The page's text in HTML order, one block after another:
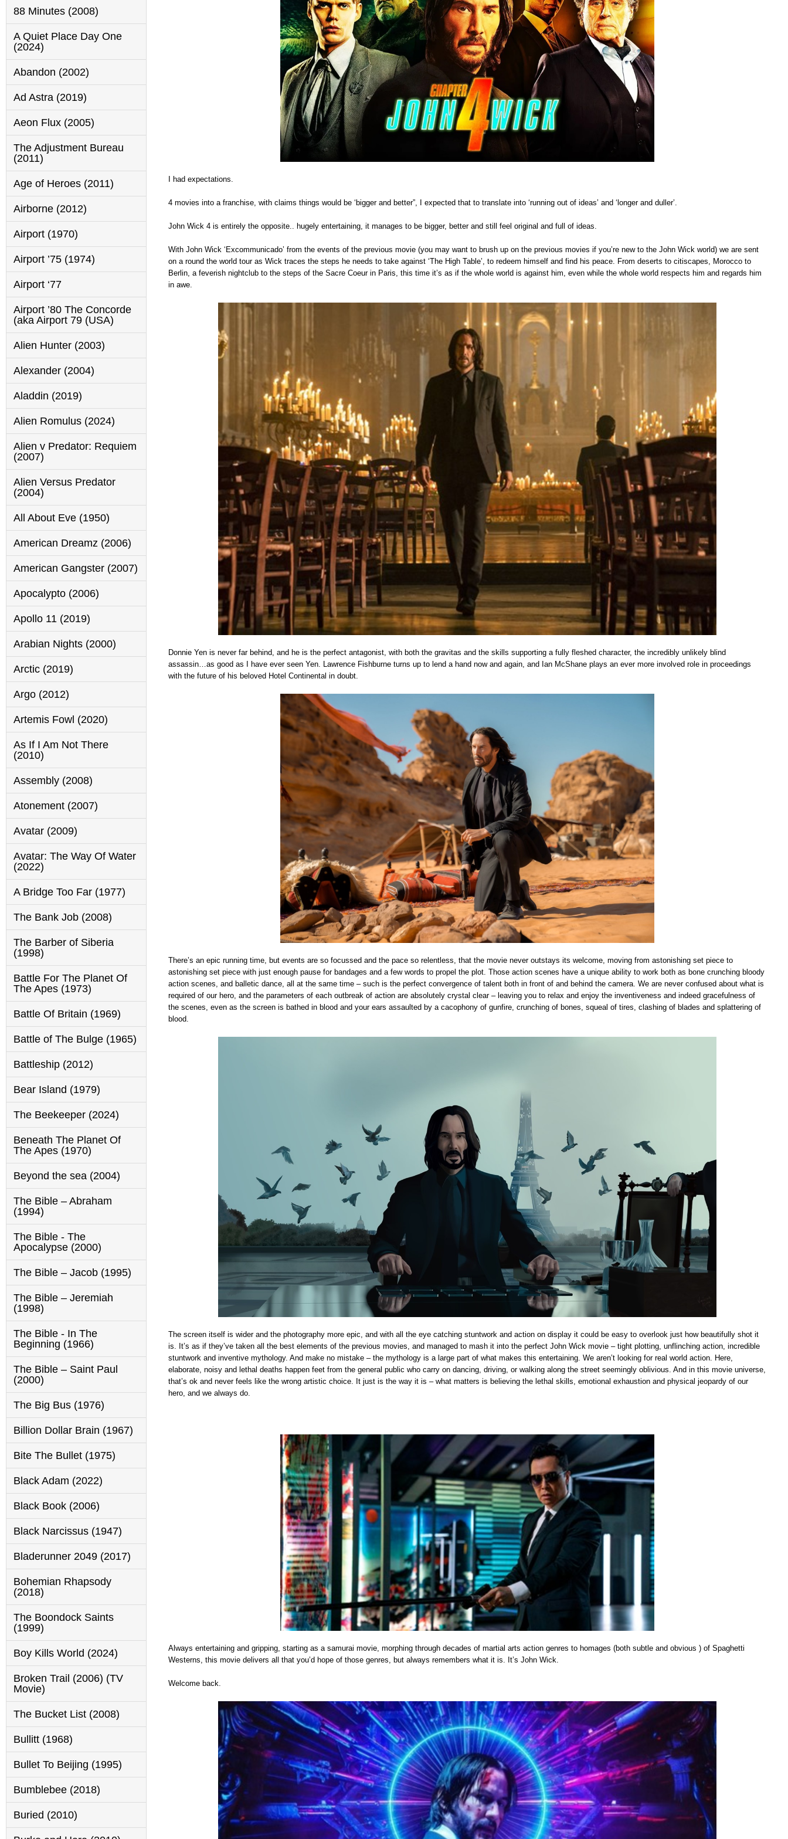
88 Minutes (2008)
A Quiet Place Day One
(2024)
Abandon (2002)
Ad Astra (2019)
Aeon Flux (2005)
The Adjustment Bureau
(2011)
Age of Heroes (2011)
Airborne (2012)
Airport (1970)
Airport ’75 (1974)
Airport ‘77
Airport ’80 The Concorde
(aka Airport 79 (USA)
Alien Hunter (2003)
Alexander (2004)
Aladdin (2019)
Alien Romulus (2024)
Alien v Predator: Requiem
(2007)
Alien Versus Predator
(2004)
All About Eve (1950)
American Dreamz (2006)
American Gangster (2007)
Apocalypto (2006)
Apollo 11 (2019)
Arabian Nights (2000)
Arctic (2019)
Argo (2012)
Artemis Fowl (2020)
As If I Am Not There
(2010)
Assembly (2008)
Atonement (2007)
Avatar (2009)
Avatar: The Way Of Water
(2022)
A Bridge Too Far (1977)
The Bank Job (2008)
The Barber of Siberia
(1998)
Battle For The Planet Of
The Apes (1973)
Battle Of Britain (1969)
Battle of The Bulge (1965)
Battleship (2012)
Bear Island (1979)
The Beekeeper (2024)
Beneath The Planet Of
The Apes (1970)
Beyond the sea (2004)
The Bible – Abraham
(1994)
The Bible - The
Apocalypse (2000)
The Bible – Jacob (1995)
The Bible – Jeremiah
(1998)
The Bible - In The
Beginning (1966)
The Bible – Saint Paul
(2000)
The Big Bus (1976)
Billion Dollar Brain (1967)
Bite The Bullet (1975)
Black Adam (2022)
Black Book (2006)
Black Narcissus (1947)
Bladerunner 2049 (2017)
Bohemian Rhapsody
(2018)
The Boondock Saints
(1999)
Boy Kills World (2024)
Broken Trail (2006) (TV
Movie)
The Bucket List (2008)
Bullitt (1968)
Bullet To Beijing (1995)
Bumblebee (2018)
Buried (2010)
I had expectations.
4 movies into a franchise, with claims things would be ‘bigger and better”, I expected that to translate into ‘running out of ideas’ and ‘longer and duller’.
John Wick 4 is entirely the opposite.. hugely entertaining, it manages to be bigger, better and still feel original and full of ideas.
With John Wick ‘Excommunicado’ from the events of the previous movie (you may want to brush up on the previous movies if you’re new to the John Wick world) we are sent
on a round the world tour as Wick traces the steps he needs to take against ‘The High Table’, to redeem himself and find his peace. From deserts to citiscapes, Morocco to
Berlin, a feverish nightclub to the steps of the Sacre Coeur in Paris, this time it’s as if the whole world is against him, even while the whole world respects him and regards him
in awe.
Donnie Yen is never far behind, and he is the perfect antagonist, with both the gravitas and the skills supporting a fully fleshed character, the incredibly unlikely blind
assassin…as good as I have ever seen Yen. Lawrence Fishburne turns up to lend a hand now and again, and Ian McShane plays an ever more involved role in proceedings
with the future of his beloved Hotel Continental in doubt.
There’s an epic running time, but events are so focussed and the pace so relentless, that the movie never outstays its welcome, moving from astonishing set piece to
astonishing set piece with just enough pause for bandages and a few words to propel the plot. Those action scenes have a unique ability to work both as bone crunching bloody
action scenes, and balletic dance, all at the same time – such is the perfect convergence of talent both in front of and behind the camera. We are never confused about what is
required of our hero, and the parameters of each outbreak of action are absolutely crystal clear – leaving you to relax and enjoy the inventiveness and indeed gracefulness of
the scenes, even as the screen is bathed in blood and your ears assaulted by a cacophony of gunfire, crunching of bones, squeal of tires, clashing of blades and splattering of
blood.
The screen itself is wider and the photography more epic, and with all the eye catching stuntwork and action on display it could be easy to overlook just how beautifully shot it
is. It’s as if they’ve taken all the best elements of the previous movies, and managed to mash it into the perfect John Wick movie – tight plotting, unflinching action, incredible
stuntwork and inventive mythology. And make no mistake – the mythology is a large part of what makes this entertaining. We aren’t looking for real world action. Here,
elaborate, noisy and lethal deaths happen feet from the general public who carry on dancing, driving, or walking along the street seemingly oblivious. And in this movie universe,
that’s ok and never feels like the wrong artistic choice. It just is the way it is – what matters is believing the lethal skills, emotional exhaustion and physical jeopardy of our
hero, and we always do.
Always entertaining and gripping, starting as a samurai movie, morphing through decades of martial arts action genres to homages (both subtle and obvious ) of Spaghetti
Westerns, this movie delivers all that you’d hope of those genres, but always remembers what it is. It’s John Wick.
Welcome back.